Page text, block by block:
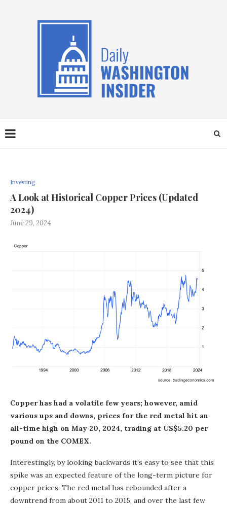
Investing
A Look at Historical Copper Prices (Updated
2024)
June 29, 2024
Copper has had a volatile few years; however, amid
various ups and downs, prices for the red metal hit an
all-time high on May 20, 2024, trading at US$5.20 per
pound on the COMEX.
Interestingly, by looking backwards it’s easy to see that this
spike was an expected feature of the long-term picture for
copper prices. The red metal has rebounded after a
downtrend from about 2011 to 2015, and over the last few